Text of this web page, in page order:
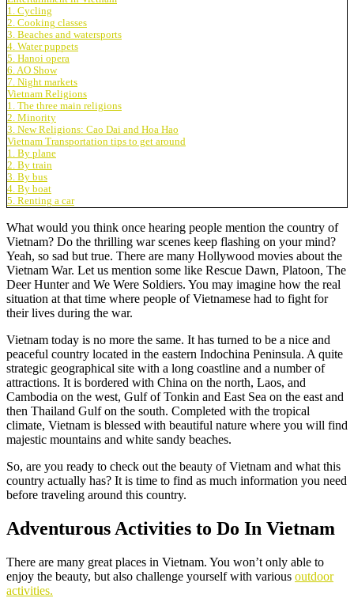
1. Cycling
2. Cooking classes
3. Beaches and watersports
4. Water puppets
5. Hanoi opera
6. AO Show
7. Night markets
Vietnam Religions
1. The three main religions
2. Minority
3. New Religions: Cao Dai and Hoa Hao
Vietnam Transportation tips to get around
1. By plane
2. By train
3. By bus
4. By boat
5. Renting a car
What would you think once hearing people mention the country of
Vietnam? Do the thrilling war scenes keep flashing on your mind?
Yeah, so sad but true. There are many Hollywood movies about the
Vietnam War. Let us mention some like Rescue Dawn, Platoon, The
Deer Hunter and We Were Soldiers. You may imagine how the real
situation at that time where people of Vietnamese had to fight for
their lives during the war.
Vietnam today is no more the same. It has turned to be a nice and
peaceful country located in the eastern Indochina Peninsula. A quite
strategic geographical site with a long coastline and a number of
attractions. It is bordered with China on the north, Laos, and
Cambodia on the west, Gulf of Tonkin and East Sea on the east and
then Thailand Gulf on the south. Completed with the tropical
climate, Vietnam is blessed with beautiful nature where you will find
majestic mountains and white sandy beaches.
So, are you ready to check out the beauty of Vietnam and what this
country actually has? It is time to find as much information you need
before traveling around this country.
Adventurous Activities to Do In Vietnam
There are many great places in Vietnam. You won’t only able to
enjoy the beauty, but also challenge yourself with various outdoor
activities.